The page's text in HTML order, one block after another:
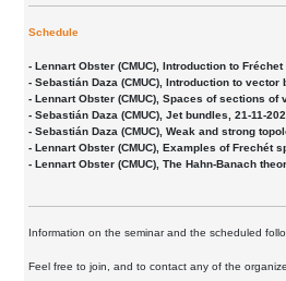
Schedule
- Lennart Obster (CMUC), Introduction to Fréchet
- Sebastián Daza (CMUC), Introduction to vector
- Lennart Obster (CMUC), Spaces of sections
- Sebastián Daza (CMUC), Jet bundles, 21-11-
- Sebastián Daza (CMUC), Weak and strong
- Lennart Obster (CMUC), Examples of Frechét
- Lennart Obster (CMUC), The Hahn-Banach
Information on the seminar and the scheduled
Feel free to join, and to contact any of the